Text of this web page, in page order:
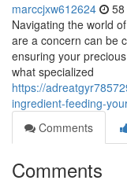
marccjxw612624
Navigating the world
are a concern can be
ensuring your
what specialized
https://
ingredient-feeding-
Comments
Comments